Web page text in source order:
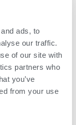
ads, to
our traffic.
of our site with
partners who
you’ve
from your use
with
can be
input calf data
and more.
providing
your mobile